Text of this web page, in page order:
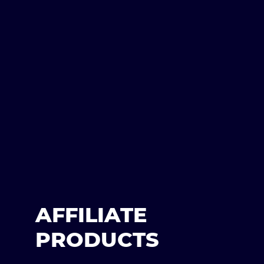
AFFILIATE
PRODUCTS